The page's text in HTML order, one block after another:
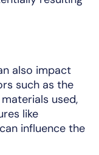
also impact
such as the
used,
like
influence the